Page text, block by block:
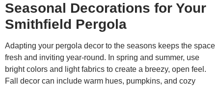
Seasonal Decorations for Your
Smithfield Pergola
Adapting your pergola decor to the seasons keeps the space
fresh and inviting year-round. In spring and summer, use
bright colors and light fabrics to create a breezy, open feel.
Fall decor can include warm hues, pumpkins, and cozy